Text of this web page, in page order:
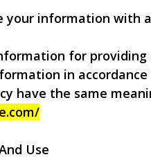
your information with
for
in
have the same
Use